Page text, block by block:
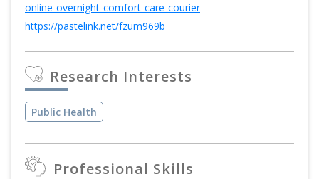
online-overnight-comfort-care-courier
https://pastelink.net/fzum969b
Research Interests
Public Health
Professional Skills